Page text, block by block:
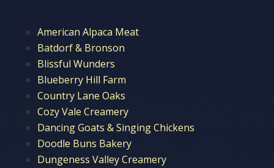
American Alpaca Meat
Batdorf & Bronson
Blissful Wunders
Blueberry Hill Farm
Country Lane Oaks
Cozy Vale Creamery
Dancing Goats & Singing Chickens
Doodle Buns Bakery
Dungeness Valley Creamery